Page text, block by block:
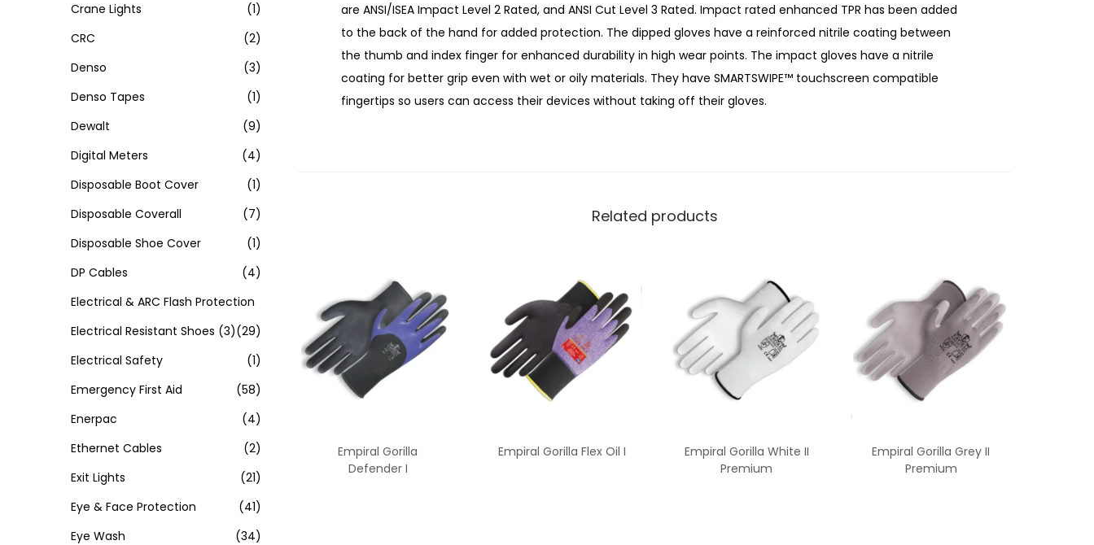
are ANSI/ISEA Impact Level 2 Rated, and ANSI Cut Level 3 Rated. Impact rated enhanced TPR has been added
to the back of the hand for added protection. The dipped gloves have a reinforced nitrile coating between
the thumb and index finger for enhanced durability in high wear points. The impact gloves have a nitrile
coating for better grip even with wet or oily materials. They have SMARTSWIPE™ touchscreen compatible
fingertips so users can access their devices without taking off their gloves.
Related products
Empiral Gorilla
Defender I
Empiral Gorilla Flex Oil I
Empiral Gorilla White II
Premium
Empiral Gorilla Grey II
Premium
Crane Lights
(1)
CRC
(2)
Denso
(3)
Denso Tapes
(1)
Dewalt
(9)
Digital Meters
(4)
Disposable Boot Cover
(1)
Disposable Coverall
(7)
Disposable Shoe Cover
(1)
DP Cables
(4)
Electrical & ARC Flash Protection
(29)
Electrical Resistant Shoes (3)
Electrical Safety
(1)
Emergency First Aid
(58)
Enerpac
(4)
Ethernet Cables
(2)
Exit Lights
(21)
Eye & Face Protection
(41)
Eye Wash
(34)